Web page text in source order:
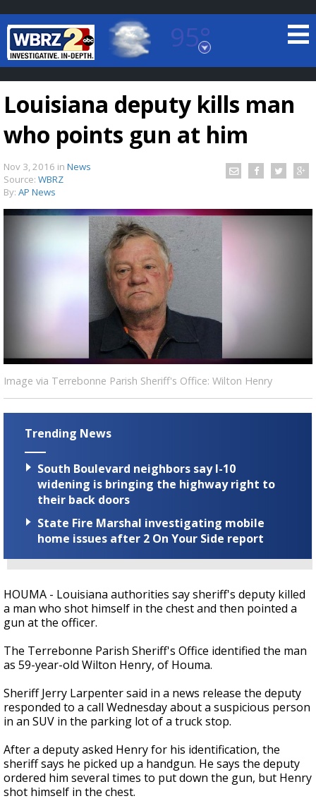
95°
Baton Rouge, Louisiana
7 DAY FORECAST
TRUEVIEW©LOCAL RADAR
Strengthening El Nino shaping hurricane
season, major research groups release
updated outlooks
Louisiana deputy kills man
who points gun at him
Nov 3, 2016 in News
Source: WBRZ
By: AP News
Image via Terrebonne Parish Sheriff's Office: Wilton Henry
Trending News
South Boulevard neighbors say I-10
widening is bringing the highway right to
their back doors
State Fire Marshal investigating mobile
home issues after 2 On Your Side report
HOUMA - Louisiana authorities say sheriff's deputy killed
a man who shot himself in the chest and then pointed a
gun at the officer.
The Terrebonne Parish Sheriff's Office identified the man
as 59-year-old Wilton Henry, of Houma.
Sheriff Jerry Larpenter said in a news release the deputy
responded to a call Wednesday about a suspicious person
in an SUV in the parking lot of a truck stop.
After a deputy asked Henry for his identification, the
sheriff says he picked up a handgun. He says the deputy
ordered him several times to put down the gun, but Henry
shot himself in the chest.